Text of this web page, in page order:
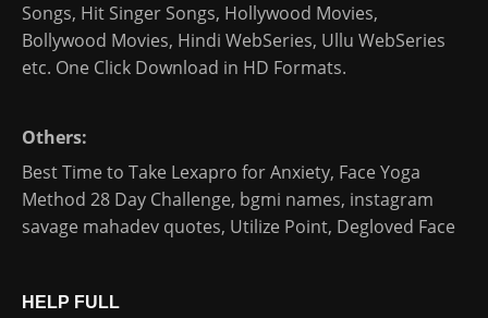
Songs, Hit Singer Songs, Hollywood Movies,
Bollywood Movies, Hindi WebSeries, Ullu WebSeries
etc. One Click Download in HD Formats.
Others:
Best Time to Take Lexapro for Anxiety, Face Yoga
Method 28 Day Challenge, bgmi names, instagram
savage mahadev quotes, Utilize Point, Degloved Face
HELP FULL